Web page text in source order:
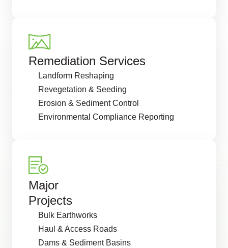
Remediation Services
Landform Reshaping
Revegetation & Seeding
Erosion & Sediment Control
Environmental Compliance Reporting
Major
Projects
Bulk Earthworks
Haul & Access Roads
Dams & Sediment Basins